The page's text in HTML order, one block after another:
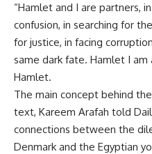
“Hamlet and I are partners,
confusion, in searching for
for justice, in facing
same dark fate. Hamlet I
Hamlet.
The main concept behind
text, Kareem Arafah told
connections between the
Denmark and the Egyptian